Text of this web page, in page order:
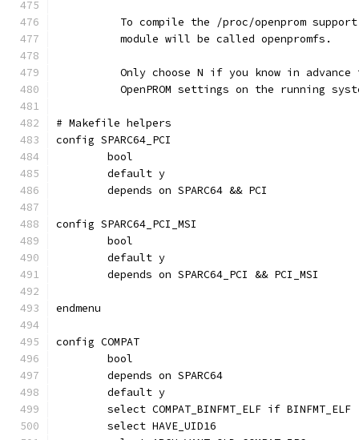
To compile the /proc/openprom
	  module will be called openpromfs.
Only choose N if you know in
OpenPROM settings on the running
# Makefile helpers
config SPARC64_PCI
	bool
	default y
	depends on SPARC64 && PCI
config SPARC64_PCI_MSI
	bool
	default y
	depends on SPARC64_PCI && PCI_MSI
endmenu
config COMPAT
	bool
	depends on SPARC64
	default y
	select COMPAT_BINFMT_ELF if BINFMT_ELF
	select HAVE_UID16